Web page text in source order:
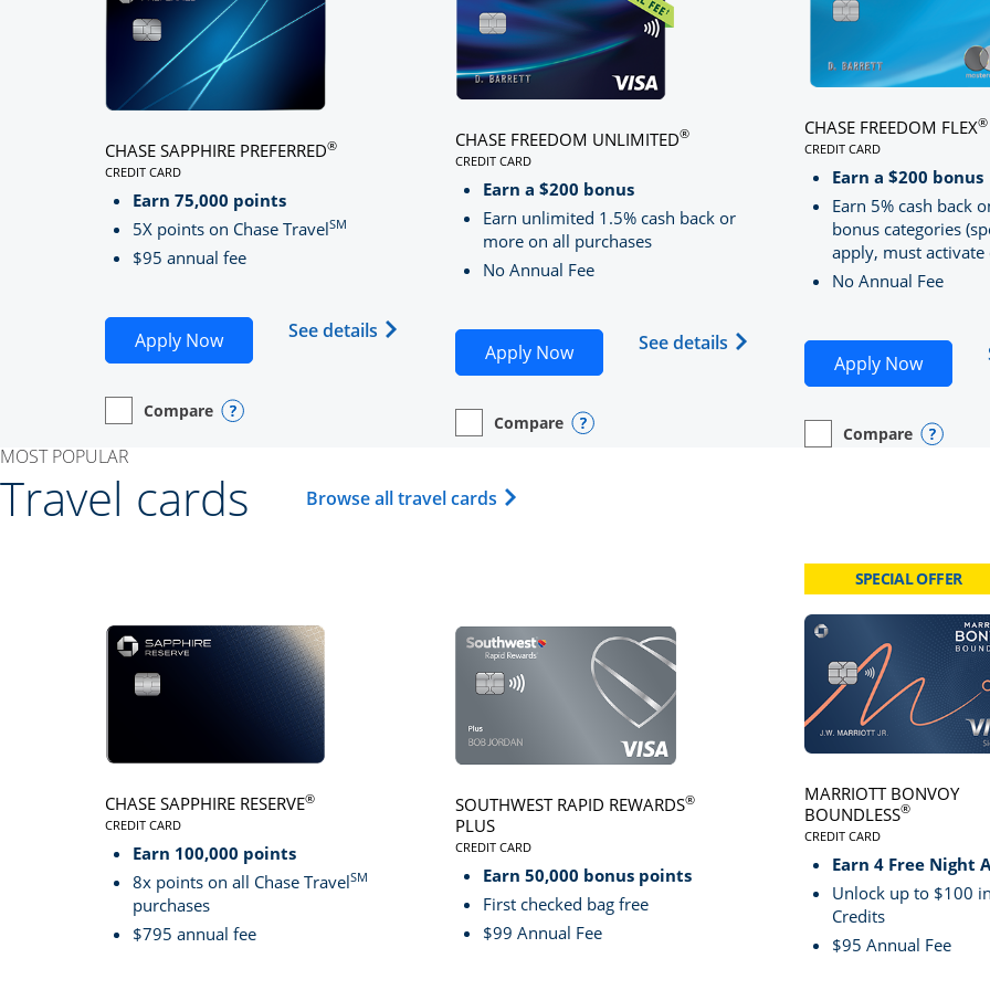
CHASE SAPPHIRE PREFERRED®
CREDIT CARD
LINKS TO PRODUCT PAGE CHASE SAPPHIRE PREFERRED
Earn 75,000 points
5X points on Chase TravelSM
$95 annual fee
Apply NowOpens Chase Sapphire Preferred application in new window
See details Opens Chase Sapphire Preferred(Registered Trademark) credit card
empty checkbox
Compare
Opens compare page in same window.
Personal Card Opens compare popup dialog
CHASE FREEDOM UNLIMITED®
CREDIT CARD
LINKS TO PRODUCT PAGE CHASE FREEDOM UNLIMITED
Earn a $200 bonus
Earn unlimited 1.5% cash back or
more on all purchases
No Annual Fee
Apply NowOpens Chase Freedom Unlimited application in
See details Opens Chase Freedom
empty checkbox
Compare
Opens compare page in same window.
Personal Card Opens compare popup dialog
CHASE FREEDOM FLEX®
CREDIT CARD
Earn a $200 bonus
Earn 5% cash back
bonus categories
apply, must
No Annual Fee
Apply NowOpens
empty checkbox
Compare
Opens compare page in
Personal Card Opens
MOST POPULAR
Travel cards Browse all travel cards Opens Travel Card category page in same window.
Click here to go to card page
CHASE SAPPHIRE RESERVE®
CREDIT CARD
LINKS TO PRODUCT PAGE CHASE SAPPHIRE RESERVE
Earn 100,000 points
8x points on all Chase TravelSM
purchases
$795 annual fee
Click here to go to card page
SOUTHWEST RAPID REWARDS®
PLUS
CREDIT CARD
LINKS TO PRODUCT PAGE SOUTHWEST RAPID REWARDS® PLUS
Earn 50,000 bonus points
First checked bag free
$99 Annual Fee
SPECIAL OFFER
MARRIOTT BONVOY
BOUNDLESS®
CREDIT CARD
Earn 4 Free Night
Unlock up to $100
Credits
$95 Annual Fee